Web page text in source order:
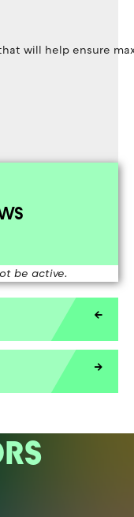
will help ensure
be active.